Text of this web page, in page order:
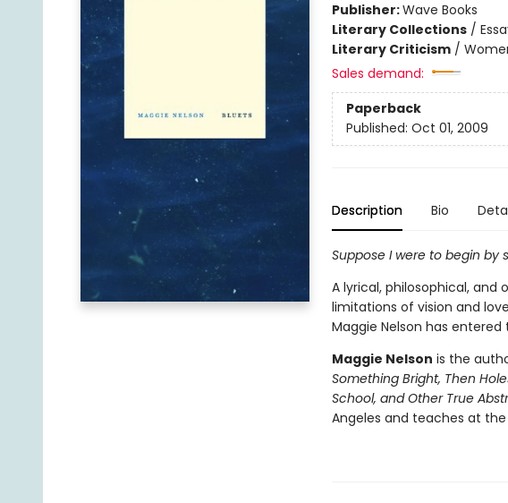
Publisher:Wave Books
Literary Collections/
Literary Criticism/
Sales demand:
Paperback
Published: Oct 01, 2009
Description Bio
Suppose I were to begin by
A lyrical, philosophical,
limitations of vision and
Maggie Nelson has
Maggie Nelson is the
Something Bright, Then
School, and Other True
Angeles and teaches at